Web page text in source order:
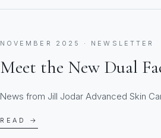
NOVEMBER 2025 · NEWSLETTER
Meet the New Dual
News from Jill Jodar Advanced Skin
READ →